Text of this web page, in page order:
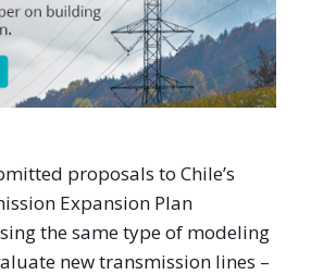
proposals to Chile’s
Expansion Plan
the same type of modeling
new transmission lines –